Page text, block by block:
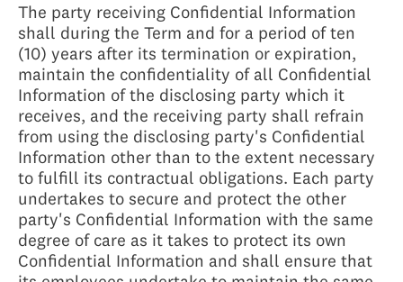
The party receiving Confidential Information
shall during the Term and for a period of ten
(10) years after its termination or expiration,
maintain the confidentiality of all Confidential
Information of the disclosing party which it
receives, and the receiving party shall refrain
from using the disclosing party's Confidential
Information other than to the extent necessary
to fulfill its contractual obligations. Each party
undertakes to secure and protect the other
party's Confidential Information with the same
degree of care as it takes to protect its own
Confidential Information and shall ensure that